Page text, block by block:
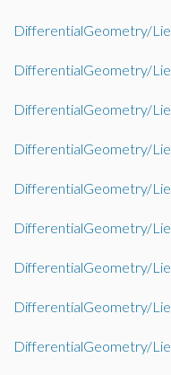
DifferentialGeometry/
DifferentialGeometry/
DifferentialGeometry/
DifferentialGeometry/
DifferentialGeometry/
DifferentialGeometry/
DifferentialGeometry/
DifferentialGeometry/
DifferentialGeometry/